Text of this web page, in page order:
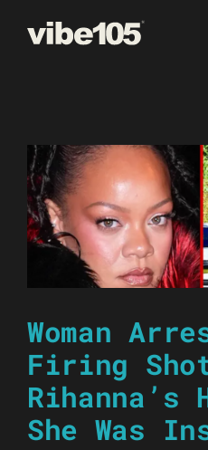
Woman
Firing
Rihanna’s
She Was